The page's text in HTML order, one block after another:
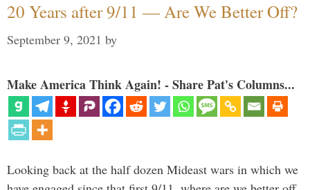
20 Years after 9/11 — Are We Better Off?
September 9, 2021 by
Make America Think Again! - Share Pat's Columns...
Looking back at the half dozen Mideast wars in which we